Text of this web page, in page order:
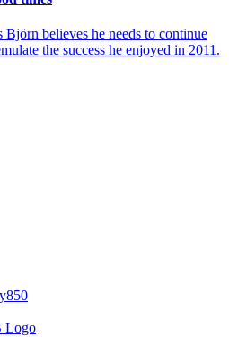
believes he needs to continue
the success he enjoyed in 2011.